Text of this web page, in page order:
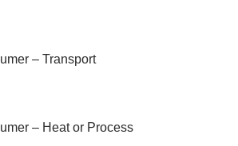
– Transport
– Heat or Process